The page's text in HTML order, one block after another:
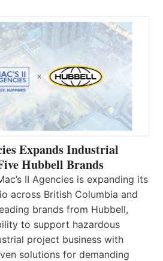
Expands Industrial
Hubbell Brands
II Agencies is expanding its
across British Columbia and
brands from Hubbell,
to support hazardous
project business with
solutions for demanding